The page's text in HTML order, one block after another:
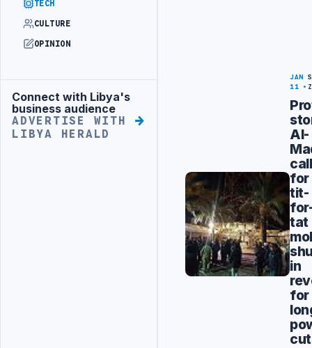
TECH
CULTURE
OPINION
Advertisement
Connect with Libya's
business audience
ADVERTISE WITH
LIBYA HERALD
JAN
11
Al-
for
tit-
tat
in
for